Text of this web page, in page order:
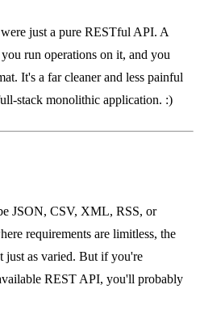
just a pure RESTful API. A
run operations on it, and you
It's a far cleaner and less painful
stack monolithic application. :)
JSON, CSV, XML, RSS, or
requirements are limitless, the
just as varied. But if you're
REST API, you'll probably